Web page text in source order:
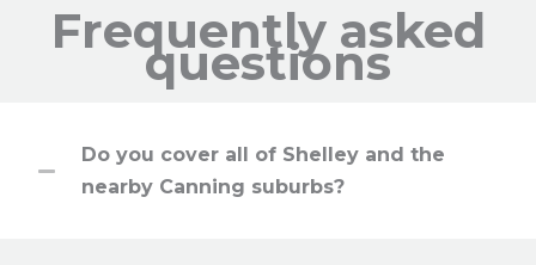
Frequently asked
questions
Do you cover all of Shelley and the
nearby Canning suburbs?